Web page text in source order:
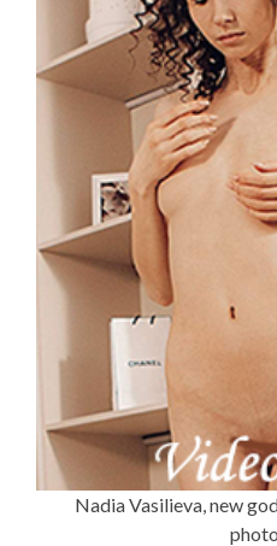
Nadia Vasilieva, new